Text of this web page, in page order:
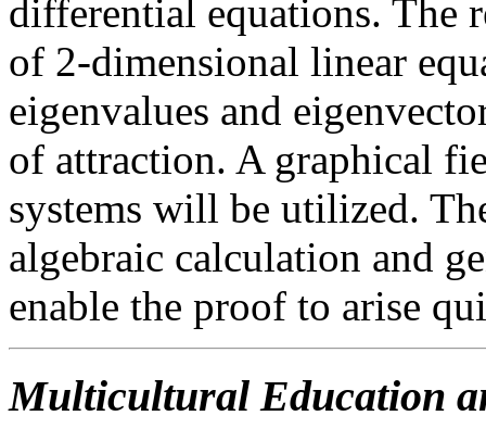
differential equations. The
of 2-dimensional linear
eigenvalues and
of attraction. A graphical
systems will be utilized.
algebraic calculation and
enable the proof to arise
Multicultural Education